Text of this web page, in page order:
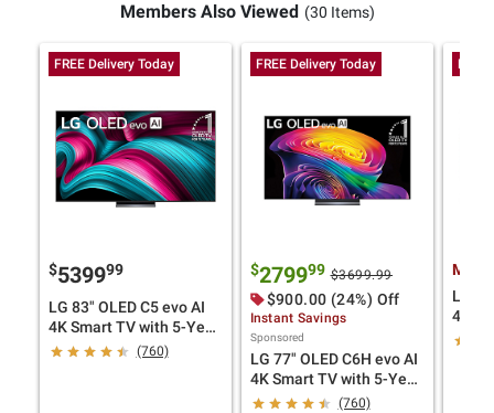
Members Also Viewed (30 Items)
FREE Delivery Today
$539999
LG 83" OLED C5 evo AI
4K Smart TV with 5-Year
Coverage
(760)
FREE Delivery Today
$279999 $3699.99
$900.00 (24%) Off
Instant Savings
Sponsored
LG 77" OLED C6H evo AI
4K Smart TV with 5-Year
Coverage
(760)
LG
4K